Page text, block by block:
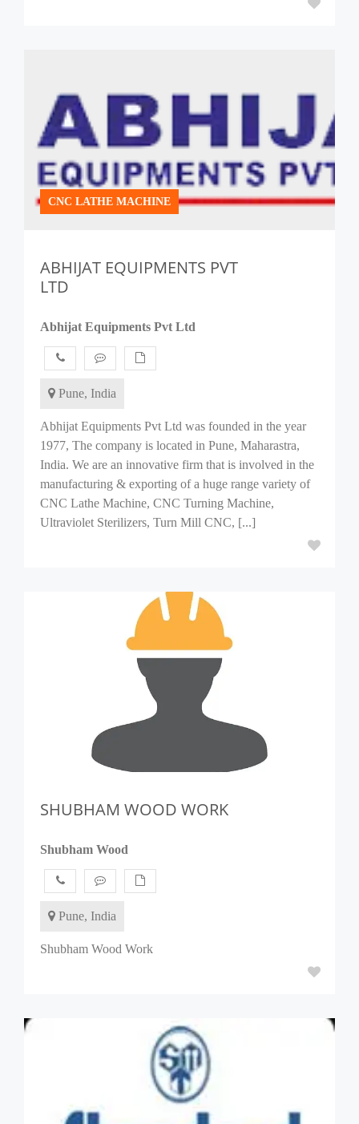
CNC LATHE MACHINE
ABHIJAT EQUIPMENTS PVT
LTD
Abhijat Equipments Pvt Ltd
Pune, India
Abhijat Equipments Pvt Ltd was founded in the year
1977, The company is located in Pune, Maharastra,
India. We are an innovative firm that is involved in the
manufacturing & exporting of a huge range variety of
CNC Lathe Machine, CNC Turning Machine,
Ultraviolet Sterilizers, Turn Mill CNC, [...]
SHUBHAM WOOD WORK
Shubham Wood
Pune, India
Shubham Wood Work